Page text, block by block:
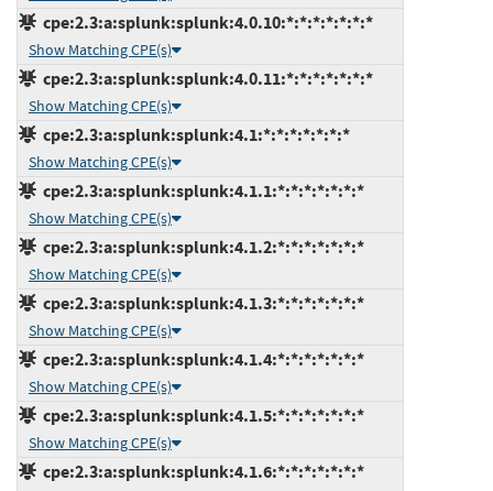
cpe:2.3:a:splunk:splunk:4.0.10:*:*:*:*:*:*:*
Show Matching CPE(s)
cpe:2.3:a:splunk:splunk:4.0.11:*:*:*:*:*:*:*
Show Matching CPE(s)
cpe:2.3:a:splunk:splunk:4.1:*:*:*:*:*:*:*
Show Matching CPE(s)
cpe:2.3:a:splunk:splunk:4.1.1:*:*:*:*:*:*:*
Show Matching CPE(s)
cpe:2.3:a:splunk:splunk:4.1.2:*:*:*:*:*:*:*
Show Matching CPE(s)
cpe:2.3:a:splunk:splunk:4.1.3:*:*:*:*:*:*:*
Show Matching CPE(s)
cpe:2.3:a:splunk:splunk:4.1.4:*:*:*:*:*:*:*
Show Matching CPE(s)
cpe:2.3:a:splunk:splunk:4.1.5:*:*:*:*:*:*:*
Show Matching CPE(s)
cpe:2.3:a:splunk:splunk:4.1.6:*:*:*:*:*:*:*